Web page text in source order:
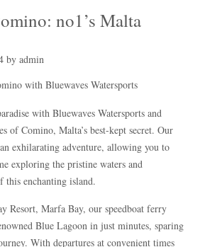
no1’s Malta
byadmin
with Bluewaves Watersports
with Bluewaves Watersports and
of Comino, Malta’s best-kept secret. Our
exhilarating adventure, allowing you to
exploring the pristine waters and
this enchanting island.
Resort, Marfa Bay, our speedboat ferry
Blue Lagoon in just minutes, sparing
With departures at convenient times